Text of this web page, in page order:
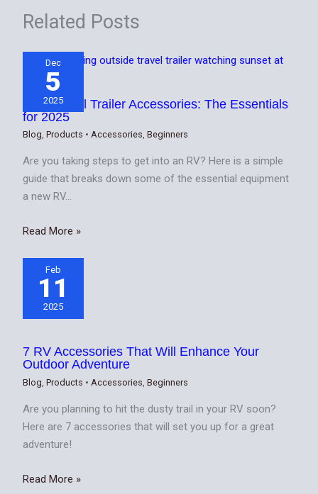
Related Posts
Dec
5
2025
Best Travel Trailer Accessories: The Essentials
for 2025
Blog,Products •Accessories,Beginners
Are you taking steps to get into an RV? Here is a simple
guide that breaks down some of the essential equipment
a new RV…
Read More »
Feb
11
2025
7 RV Accessories That Will Enhance Your
Outdoor Adventure
Blog ,Products • Accessories ,Beginners
Are you planning to hit the dusty trail in your RV soon?
Here are 7 accessories that will set you up for a great
adventure!
Read More »